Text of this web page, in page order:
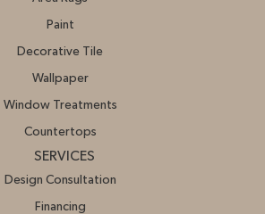
Paint
Decorative Tile
Wallpaper
Window Treatments
Countertops
SERVICES
Design Consultation
Financing